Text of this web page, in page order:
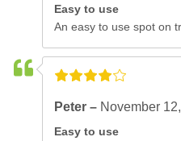
Easy to use
An easy to use spot on
Peter – November
Easy to use